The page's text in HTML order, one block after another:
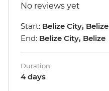
No reviews yet
Start: Belize City, Belize
End: Belize City, Belize
Duration
4 days